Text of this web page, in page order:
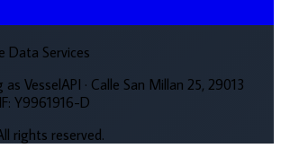
Data Services
VesselAPI · Calle San Millan 25, 29013
Y9961916-D
rights reserved.